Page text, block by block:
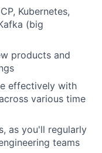
Kubernetes,
(big
products and
effectively with
various time
as you'll regularly
teams